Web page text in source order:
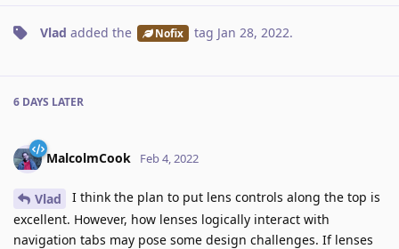
Vlad added the Nofix tag Jan 28, 2022.
6 DAYS LATER
MalcolmCook Feb 4, 2022
Vlad
I think the plan to put lens controls along the top is
excellent. However, how lenses logically interact with
navigation tabs may pose some design challenges. If lenses